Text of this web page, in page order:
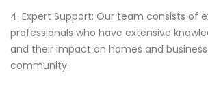
4. Expert Support: Our team consists of
professionals who have extensive
and their impact on homes and
community.